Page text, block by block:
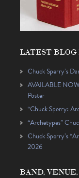
LATEST BLOG
Chuck Sperry’s
AVAILABLE
Poster
“Chuck Sperry:
“Archetypes”
Chuck Sperry’s
2026
BAND,